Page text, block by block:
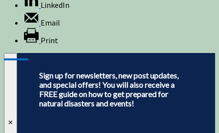
LinkedIn
Email
Print
✕
Sign up for newsletters, new post updates,
and special offers! You will also receive a
FREE guide on how to get prepared for
natural disasters and events!